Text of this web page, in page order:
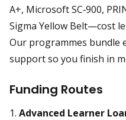
A+, Microsoft SC‑900,
Sigma Yellow Belt—cost
Our programmes bundle
support so you finish in
Funding Routes
1. Advanced Learner